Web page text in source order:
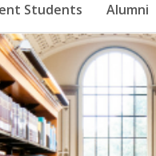
Students Alumni